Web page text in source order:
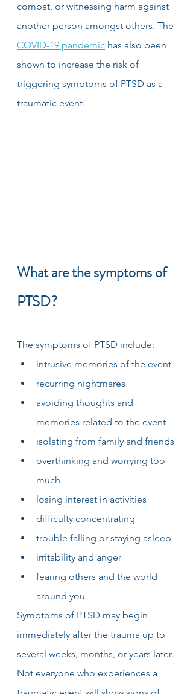
combat, or witnessing harm against
another person amongst others. The
COVID-19 pandemic has also been
shown to increase the risk of
triggering symptoms of PTSD as a
traumatic event.
What are the symptoms of
PTSD?
The symptoms of PTSD include:
intrusive memories of the event
recurring nightmares
avoiding thoughts and
memories related to the event
isolating from family and friends
overthinking and worrying too
much
losing interest in activities
difficulty concentrating
trouble falling or staying asleep
irritability and anger
fearing others and the world
around you
Symptoms of PTSD may begin
immediately after the trauma up to
several weeks, months, or years later.
Not everyone who experiences a